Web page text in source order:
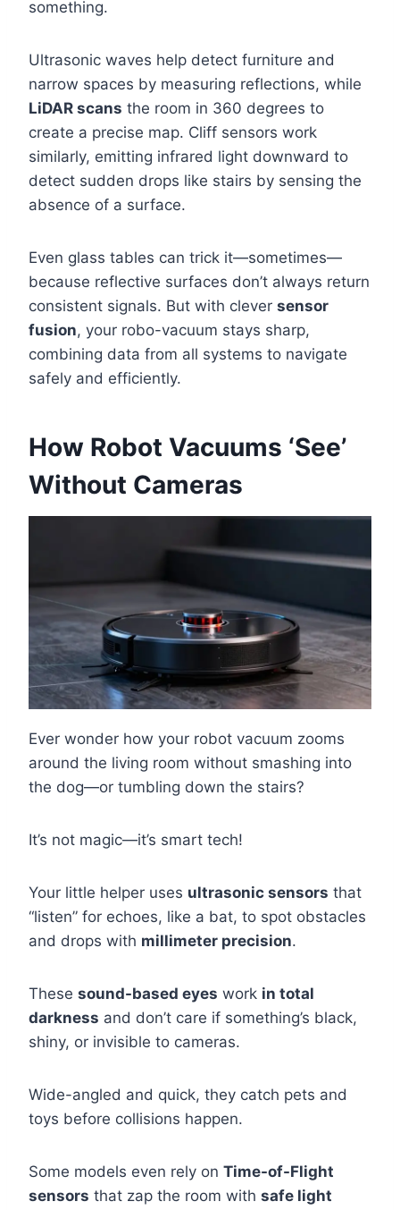
something.
Ultrasonic waves help detect furniture and
narrow spaces by measuring reflections, while
LiDAR scans the room in 360 degrees to
create a precise map. Cliff sensors work
similarly, emitting infrared light downward to
detect sudden drops like stairs by sensing the
absence of a surface.
Even glass tables can trick it—sometimes—
because reflective surfaces don’t always return
consistent signals. But with clever sensor
fusion, your robo-vacuum stays sharp,
combining data from all systems to navigate
safely and efficiently.
How Robot Vacuums ‘See’
Without Cameras
Ever wonder how your robot vacuum zooms
around the living room without smashing into
the dog—or tumbling down the stairs?
It’s not magic—it’s smart tech!
Your little helper uses ultrasonic sensors that
“listen” for echoes, like a bat, to spot obstacles
and drops with millimeter precision.
These sound-based eyes work in total
darkness and don’t care if something’s black,
shiny, or invisible to cameras.
Wide-angled and quick, they catch pets and
toys before collisions happen.
Some models even rely on Time-of-Flight
sensors that zap the room with safe light